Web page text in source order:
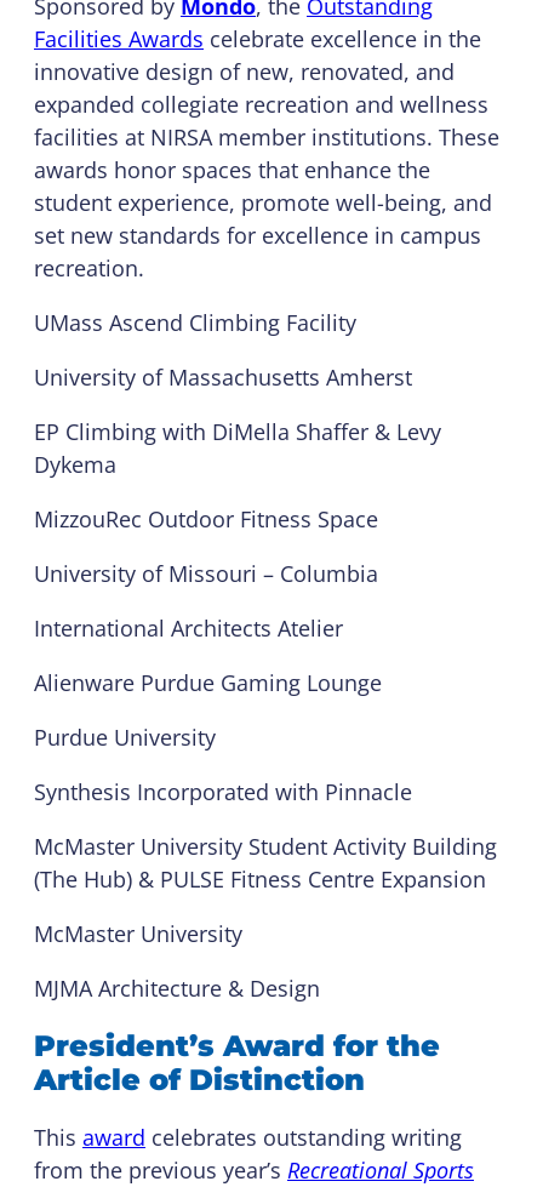
Sponsored by Mondo, the Outstanding
Facilities Awards celebrate excellence in the
innovative design of new, renovated, and
expanded collegiate recreation and wellness
facilities at NIRSA member institutions. These
awards honor spaces that enhance the
student experience, promote well-being, and
set new standards for excellence in campus
recreation.
UMass Ascend Climbing Facility
University of Massachusetts Amherst
EP Climbing with DiMella Shaffer & Levy
Dykema
MizzouRec Outdoor Fitness Space
University of Missouri – Columbia
International Architects Atelier
Alienware Purdue Gaming Lounge
Purdue University
Synthesis Incorporated with Pinnacle
McMaster University Student Activity Building
(The Hub) & PULSE Fitness Centre Expansion
McMaster University
MJMA Architecture & Design
President’s Award for the
Article of Distinction
This award celebrates outstanding writing
from the previous year’s Recreational Sports